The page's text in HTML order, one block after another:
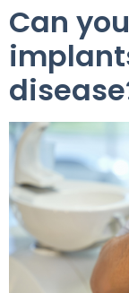
Can